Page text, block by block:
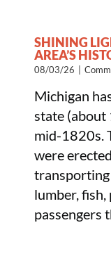
SHINING
AREA’S
08/03/26
Michigan
state (about
mid-1820s.
were
transporting
lumber,
passengers